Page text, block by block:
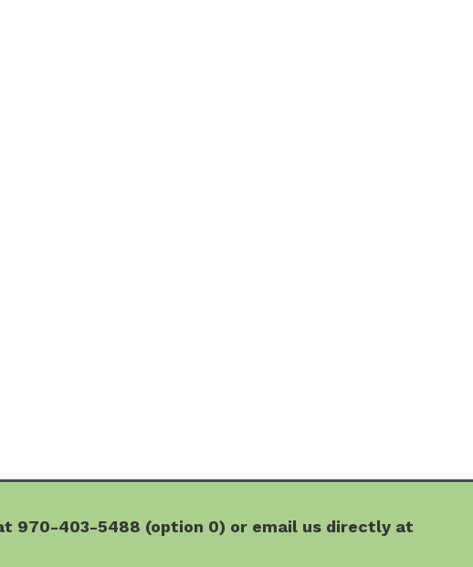
970-403-5488 (option 0) or email us directly at